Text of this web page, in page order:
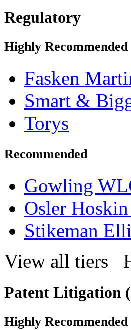
Regulatory
Highly Recommended
Fasken
Smart &
Torys
Recommended
Gowling
Osler
Stikeman
View all tiers
Patent Litigation
Highly Recommended